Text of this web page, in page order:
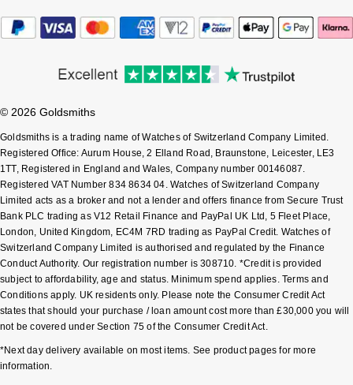
Luxury Collection
Goldsmiths Exclusives
The Kings Trust Collection
ZENITH
Tissot
Seiko
Garmin
G-SHOCK
Hamilton
Sekonda
BOSS
Nivada Grenchen
NOMOS Glashütte
NORQAIN
Olivia Burton
OMEGA
Panerai
Parmigiani Fleurier
© 2026 Goldsmiths
Goldsmiths is a trading name of Watches of Switzerland Company Limited.
Registered Office: Aurum House, 2 Elland Road, Braunstone, Leicester, LE3
1TT, Registered in England and Wales, Company number 00146087.
Registered VAT Number 834 8634 04. Watches of Switzerland Company
Limited acts as a broker and not a lender and offers finance from Secure Trust
Bank PLC trading as V12 Retail Finance and PayPal UK Ltd, 5 Fleet Place,
London, United Kingdom, EC4M 7RD trading as PayPal Credit. Watches of
Switzerland Company Limited is authorised and regulated by the Finance
Conduct Authority. Our registration number is 308710. *Credit is provided
subject to affordability, age and status. Minimum spend applies. Terms and
Conditions apply. UK residents only. Please note the Consumer Credit Act
states that should your purchase / loan amount cost more than £30,000 you will
not be covered under Section 75 of the Consumer Credit Act.
*Next day delivery available on most items. See product pages for more
information.